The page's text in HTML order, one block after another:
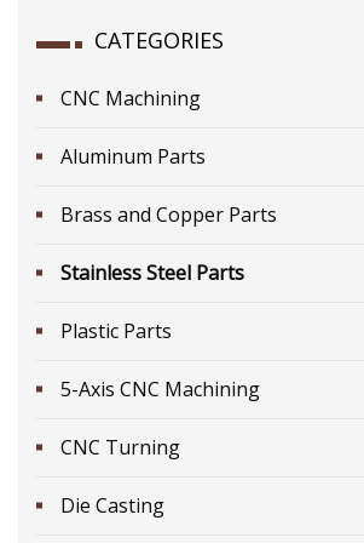
CATEGORIES
CNC Machining
Aluminum Parts
Brass and Copper Parts
Stainless Steel Parts
Plastic Parts
5-Axis CNC Machining
CNC Turning
Die Casting